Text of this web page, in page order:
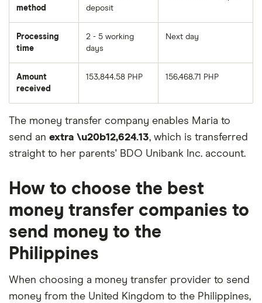
method
deposit
Processing
time
2 - 5 working
days
Next day
Amount
received
153,844.58 PHP 156,468.71 PHP
The money transfer company enables Maria to
send an extra \u20b12,624.13, which is transferred
straight to her parents' BDO Unibank Inc. account.
How to choose the best
money transfer companies to
send money to the
Philippines
When choosing a money transfer provider to send
money from the United Kingdom to the Philippines,